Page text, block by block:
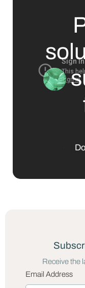
Receive the
Email Address